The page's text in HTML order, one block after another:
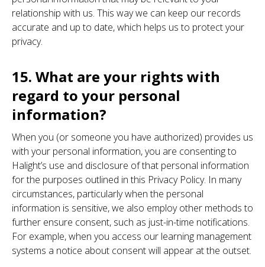
relationship with us. This way we can keep our records
accurate and up to date, which helps us to protect your
privacy.
15. What are your rights with
regard to your personal
information?
When you (or someone you have authorized) provides us
with your personal information, you are consenting to
Halight’s use and disclosure of that personal information
for the purposes outlined in this Privacy Policy. In many
circumstances, particularly when the personal
information is sensitive, we also employ other methods to
further ensure consent, such as just-in-time notifications.
For example, when you access our learning management
systems a notice about consent will appear at the outset.